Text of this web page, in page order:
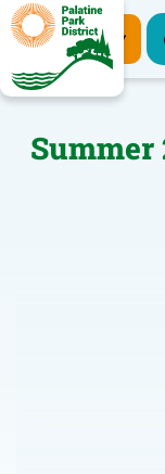
Register Now
Summer